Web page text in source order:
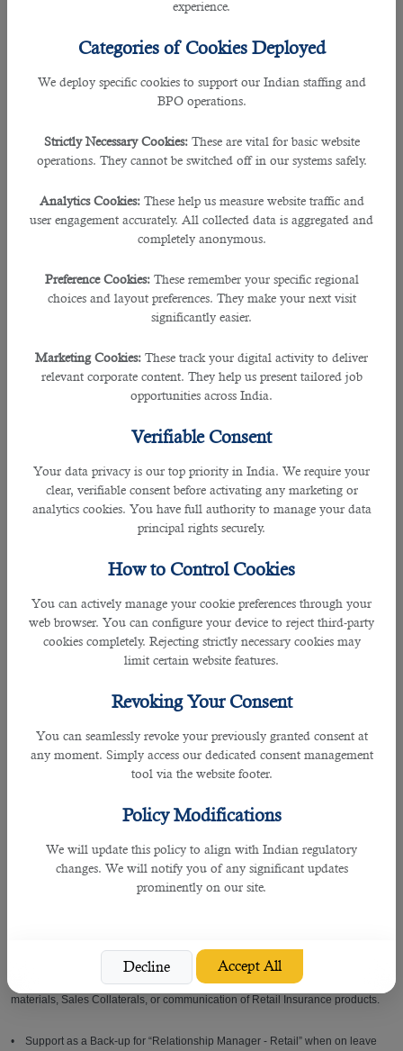
experience.
Categories of Cookies Deployed
We deploy specific cookies to support our Indian staffing and
BPO operations.
Strictly Necessary Cookies: These are vital for basic website
operations. They cannot be switched off in our systems safely.
Analytics Cookies: These help us measure website traffic and
user engagement accurately. All collected data is aggregated and
completely anonymous.
Preference Cookies: These remember your specific regional
choices and layout preferences. They make your next visit
significantly easier.
Marketing Cookies: These track your digital activity to deliver
relevant corporate content. They help us present tailored job
opportunities across India.
Verifiable Consent
Your data privacy is our top priority in India. We require your
clear, verifiable consent before activating any marketing or
analytics cookies. You have full authority to manage your data
principal rights securely.
How to Control Cookies
You can actively manage your cookie preferences through your
web browser. You can configure your device to reject third-party
cookies completely. Rejecting strictly necessary cookies may
limit certain website features.
Revoking Your Consent
You can seamlessly revoke your previously granted consent at
any moment. Simply access our dedicated consent management
tool via the website footer.
Policy Modifications
We will update this policy to align with Indian regulatory
changes. We will notify you of any significant updates
prominently on our site.
Decline Accept All
B2C is accredited with ISO 9001: 2015 for recruitment services and also an
The outsourcing service has also partnered with top companies in Qatar
including Sidra Medicine and Public works authority – Ashghal enabling many
B2C has even helped in employing over 150,000 candidates, more than 70%
clients for government organizations, expats from over 20 countries and also
The experts in this recruitment agency shortlists the perfect talent according to
their skill sets and experiences required by the company.
Achievement of Target required by a relationship executive is as follows:
• Achievement of the Target assigned to you
• Your contribution to the Company’s profitability
• Provide an exceptional service experience by proactively providing clients
with quality insurance advise that ensures their needs are met
• Facilitating insurance products for Commercial Bank retail clients in
• Handling all Retail clients related inquiries, responding within the agreed
• Maintaining an excellent business relationship with all partners to
maximize satisfaction and provide the best service to our clients
• Assisting Relationship Manager – Retail in preparing/coordinating Training
materials, Sales Collaterals, or communication of Retail Insurance products.
• Support as a Back-up for “Relationship Manager - Retail” when on leave